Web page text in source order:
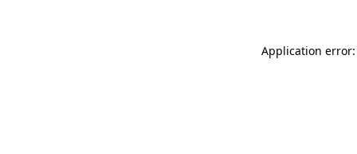
Application